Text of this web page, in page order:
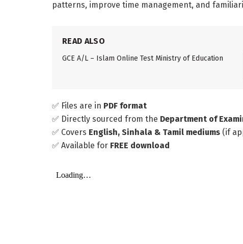
patterns, improve time management, and
READ ALSO
GCE A/L – Islam Online Test Ministry of Education
✅ Files are in PDF format
✅ Directly sourced from the Department of
✅ Covers English, Sinhala & Tamil mediums (if
✅ Available for FREE download